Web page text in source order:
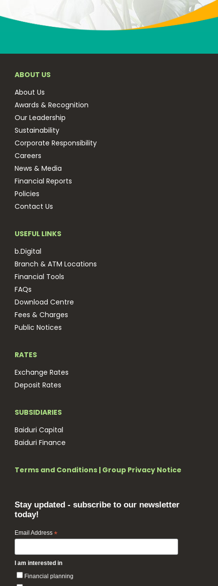
ABOUT US
About Us
Awards & Recognition
Our Leadership
Sustainability
Corporate Responsibility
Careers
News & Media
Financial Reports
Policies
Contact Us
USEFUL LINKS
b.Digital
Branch & ATM Locations
Financial Tools
FAQs
Download Centre
Fees & Charges
Public Notices
RATES
Exchange Rates
Deposit Rates
SUBSIDIARIES
Baiduri Capital
Baiduri Finance
Terms and Conditions | Group Privacy Notice
Stay updated - subscribe to our newsletter
today!
Email Address *
I am interested in
Financial planning